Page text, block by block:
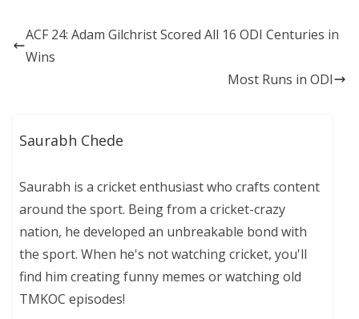
ACF 24: Adam Gilchrist Scored All 16 ODI Centuries in
Wins
Most Runs in ODI
Saurabh Chede
Saurabh is a cricket enthusiast who crafts content
around the sport. Being from a cricket-crazy
nation, he developed an unbreakable bond with
the sport. When he's not watching cricket, you'll
find him creating funny memes or watching old
TMKOC episodes!